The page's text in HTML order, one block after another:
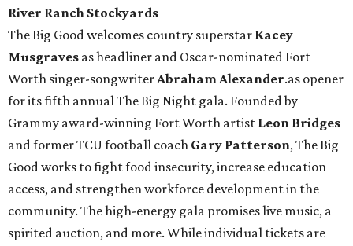
River Ranch Stockyards
The Big Good welcomes country superstar Kacey
Musgraves as headliner and Oscar-nominated Fort
Worth singer-songwriterAbraham Alexander.as opener
for its fifth annual The Big Night gala. Founded by
Grammy award-winning Fort Worth artist Leon Bridges
and former TCU football coach Gary Patterson, The Big
Good works to fight food insecurity, increase education
access, and strengthen workforce development in the
community. The high-energy gala promises live music, a
spirited auction, and more. While individual tickets are